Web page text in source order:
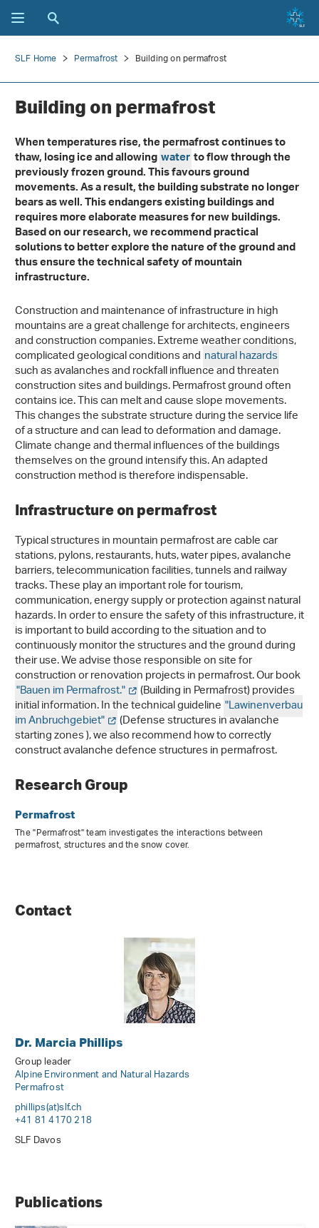
SLF Home Permafrost Building on permafrost
Building on permafrost
When temperatures rise, the permafrost continues to
thaw, losing ice and allowingwaterto flow through the
previously frozen ground. This favours ground
movements. As a result, the building substrate no longer
bears as well. This endangers existing buildings and
requires more elaborate measures for new buildings.
Based on our research, we recommend practical
solutions to better explore the nature of the ground and
thus ensure the technical safety of mountain
infrastructure.
Construction and maintenance of infrastructure in high
mountains are a great challenge for architects, engineers
and construction companies. Extreme weather conditions,
complicated geological conditions and natural hazards
such as avalanches and rockfall influence and threaten
construction sites and buildings. Permafrost ground often
contains ice. This can melt and cause slope movements.
This changes the substrate structure during the service life
of a structure and can lead to deformation and damage.
Climate change and thermal influences of the buildings
themselves on the ground intensify this. An adapted
construction method is therefore indispensable.
Infrastructure on permafrost
Typical structures in mountain permafrost are cable car
stations, pylons, restaurants, huts, water pipes, avalanche
barriers, telecommunication facilities, tunnels and railway
tracks. These play an important role for tourism,
communication, energy supply or protection against natural
hazards. In order to ensure the safety of this infrastructure, it
is important to build according to the situation and to
continuously monitor the structures and the ground during
their use. We advise those responsible on site for
construction or renovation projects in permafrost. Our book
"Bauen im Permafrost." (Building in Permafrost) provides
initial information. In the technical guideline"Lawinenverbau
im Anbruchgebiet" (Defense structures in avalanche
starting zones ), we also recommend how to correctly
construct avalanche defence structures in permafrost.
Research Group
Permafrost
The "Permafrost" team investigates the interactions between
permafrost, structures and the snow cover.
Contact
Dr. Marcia Phillips
Group leader
Alpine Environment and Natural Hazards
Permafrost
phillips(at)slf.ch
+41 81 4170 218
SLF Davos
Publications